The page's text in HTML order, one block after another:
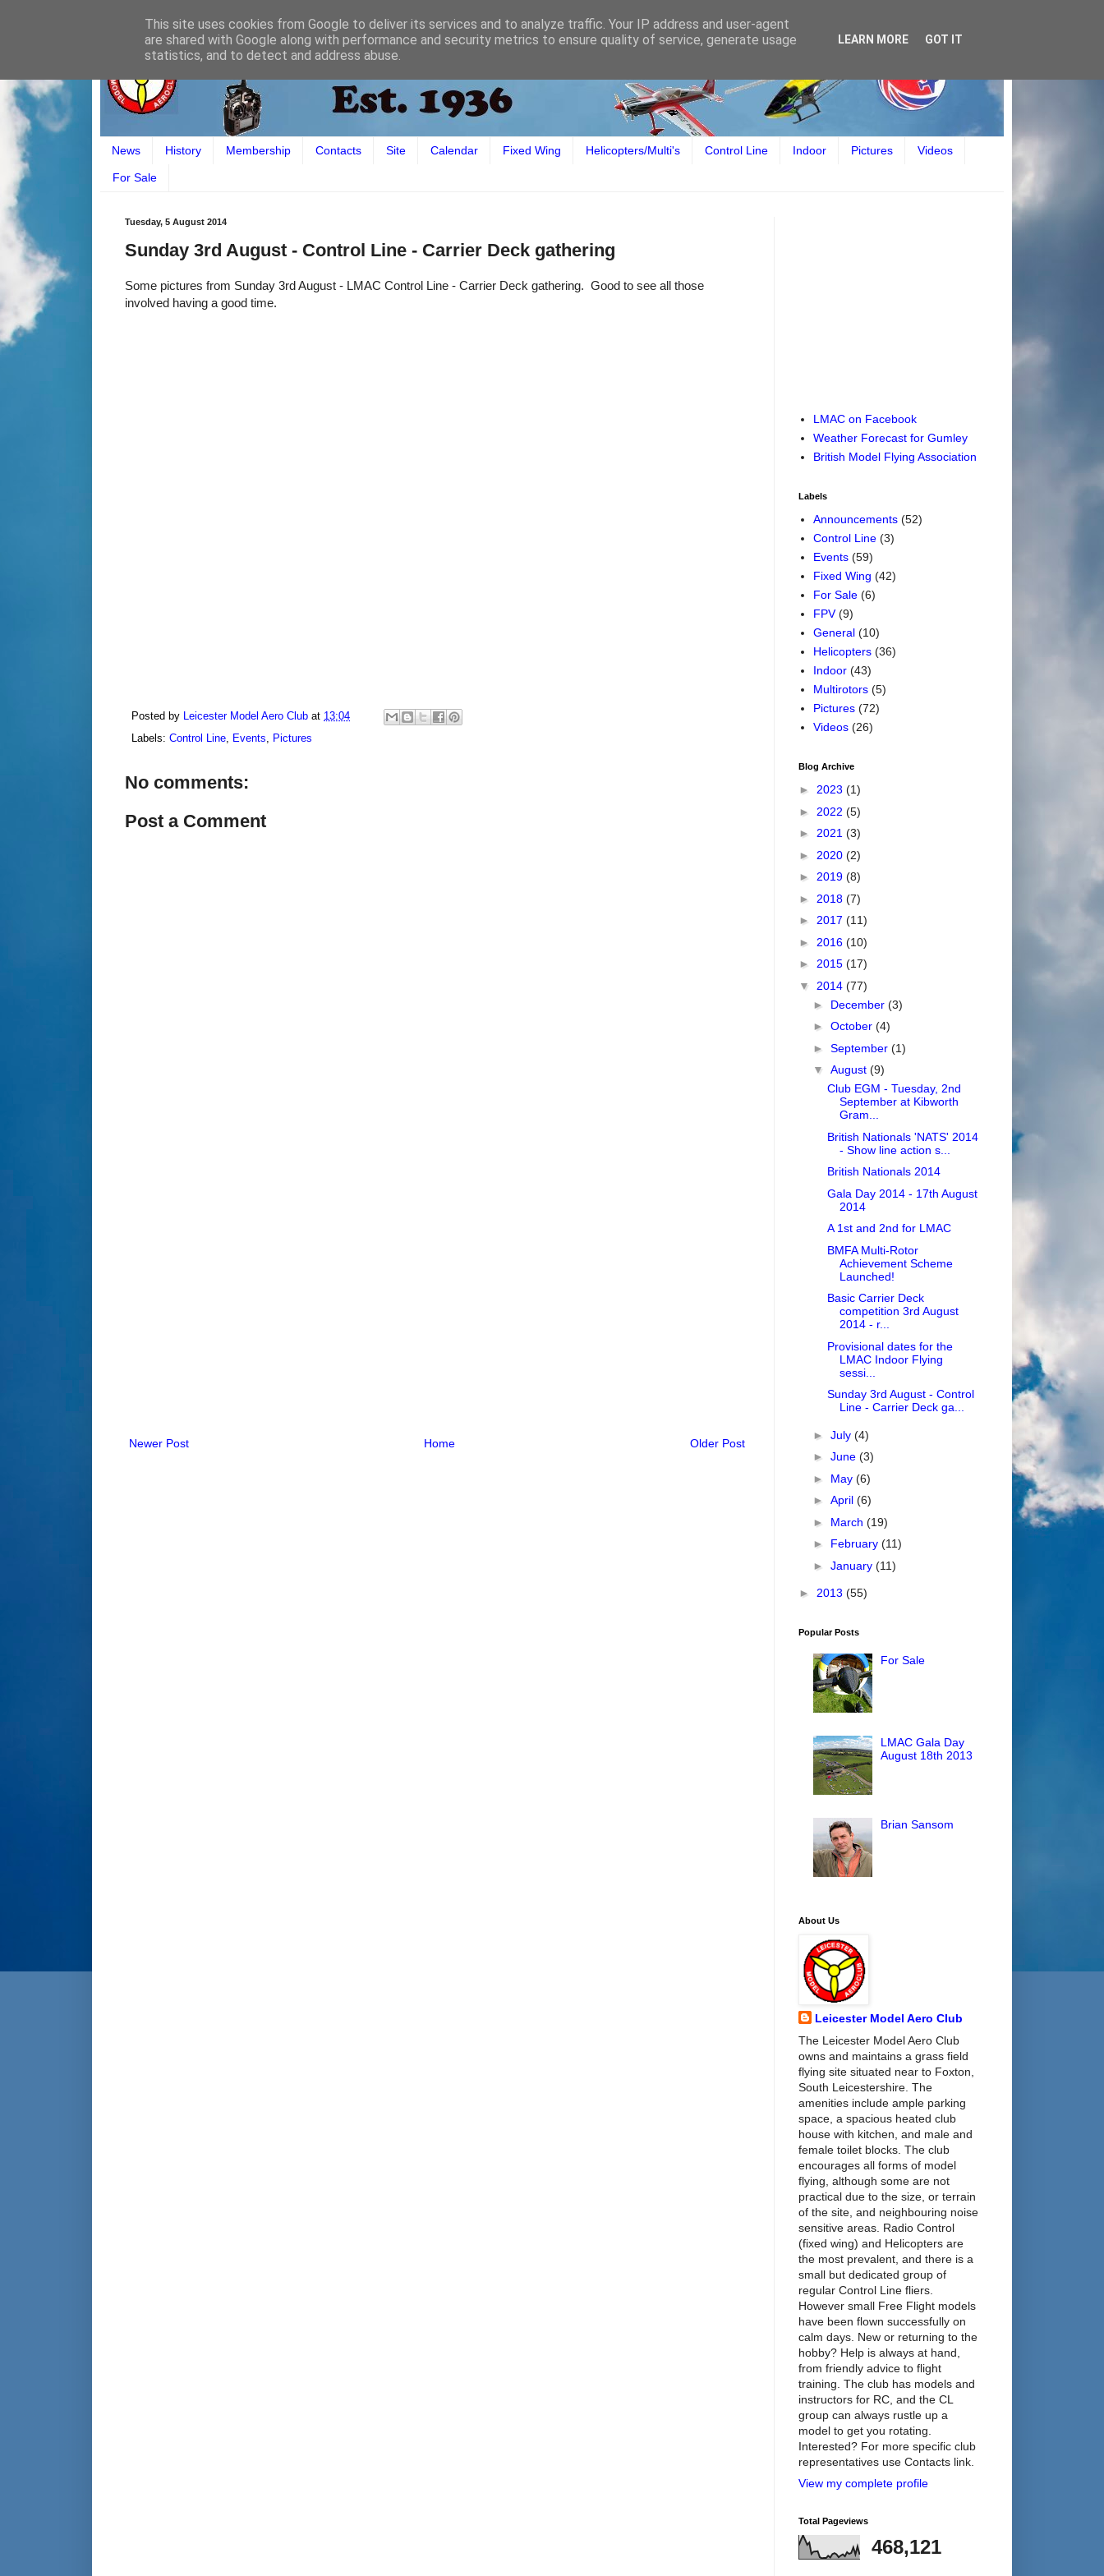
News History Membership Contacts Site Calendar Fixed Wing Helicopters/Multi's Control Line Indoor Pictures Videos
For Sale
Tuesday, 5 August 2014
Sunday 3rd August - Control Line - Carrier Deck gathering
Some pictures from Sunday 3rd August - LMAC Control Line - Carrier Deck gathering. Good to see all those
involved having a good time.
Posted by Leicester Model Aero Club at 13:04
Labels: Control Line, Events, Pictures
No comments:
Post a Comment
Newer Post Older Post
Home
LMAC on Facebook
Weather Forecast for Gumley
British Model Flying Association
Labels
Announcements (52)
Control Line (3)
Events (59)
Fixed Wing (42)
For Sale (6)
FPV (9)
General (10)
Helicopters (36)
Indoor (43)
Multirotors (5)
Pictures (72)
Videos (26)
Blog Archive
► 2023 (1)
► 2022 (5)
► 2021 (3)
► 2020 (2)
► 2019 (8)
► 2018 (7)
► 2017 (11)
► 2016 (10)
► 2015 (17)
▼ 2014 (77)
► December (3)
► October (4)
► September (1)
▼ August (9)
Club EGM - Tuesday, 2nd
September at Kibworth
Gram...
British Nationals 'NATS' 2014
- Show line action s...
British Nationals 2014
Gala Day 2014 - 17th August
2014
A 1st and 2nd for LMAC
BMFA Multi-Rotor
Achievement Scheme
Launched!
Basic Carrier Deck
competition 3rd August
2014 - r...
Provisional dates for the
LMAC Indoor Flying
sessi...
Sunday 3rd August - Control
Line - Carrier Deck ga...
► July (4)
► June (3)
► May (6)
► April (6)
► March (19)
► February (11)
► January (11)
► 2013 (55)
Popular Posts
For Sale
LMAC Gala Day
August 18th 2013
Brian Sansom
About Us
Leicester Model Aero Club
The Leicester Model Aero Club
owns and maintains a grass field
flying site situated near to Foxton,
South Leicestershire. The
amenities include ample parking
space, a spacious heated club
house with kitchen, and male and
female toilet blocks. The club
encourages all forms of model
flying, although some are not
practical due to the size, or terrain
of the site, and neighbouring noise
sensitive areas. Radio Control
(fixed wing) and Helicopters are
the most prevalent, and there is a
small but dedicated group of
regular Control Line fliers.
However small Free Flight models
have been flown successfully on
calm days. New or returning to the
hobby? Help is always at hand,
from friendly advice to flight
training. The club has models and
instructors for RC, and the CL
group can always rustle up a
model to get you rotating.
Interested? For more specific club
representatives use Contacts link.
View my complete profile
Total Pageviews
468,121
This site uses cookies from Google to deliver its services and to analyze traffic. Your IP address and user-agent
are shared with Google along with performance and security metrics to ensure quality of service, generate usage
statistics, and to detect and address abuse.
LEARN MORE GOT IT